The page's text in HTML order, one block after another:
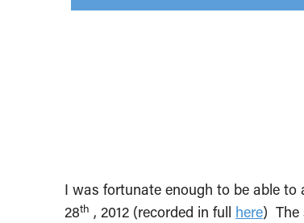
I was fortunate enough to be able to
28th , 2012 (recorded in full here) The